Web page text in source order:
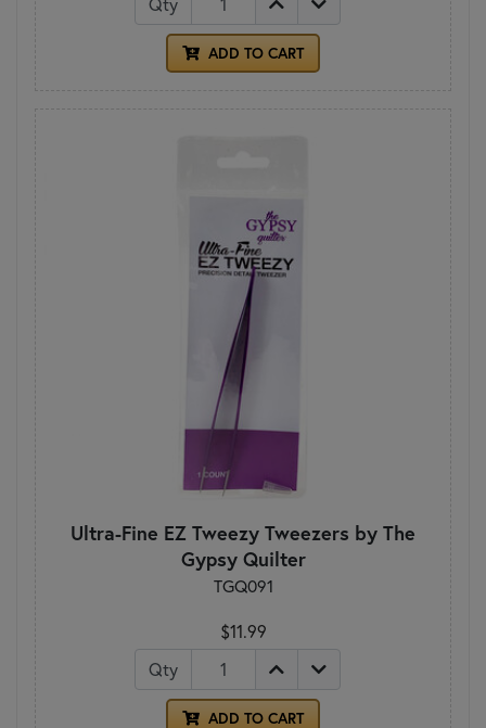
ADD TO CART
Ultra-Fine EZ Tweezy Tweezers by The
Gypsy Quilter
TGQ091
$11.99
Qty
ADD TO CART